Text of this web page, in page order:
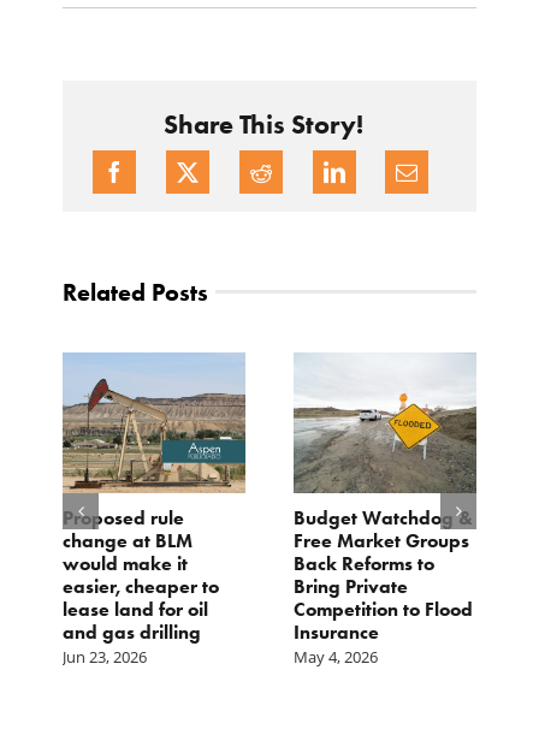
Share This Story!
Related Posts
Proposed rule
change at BLM
would make it
easier, cheaper to
lease land for oil
and gas drilling
Jun 23, 2026
Budget Watchdog &
Free Market Groups
Back Reforms to
Bring Private
Competition to Flood
Insurance
May 4, 2026